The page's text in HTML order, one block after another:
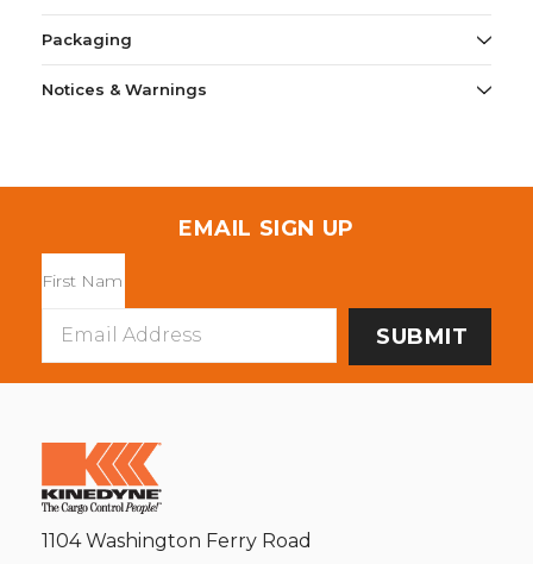
Packaging
Notices & Warnings
EMAIL SIGN UP
Address
1104 Washington Ferry Road